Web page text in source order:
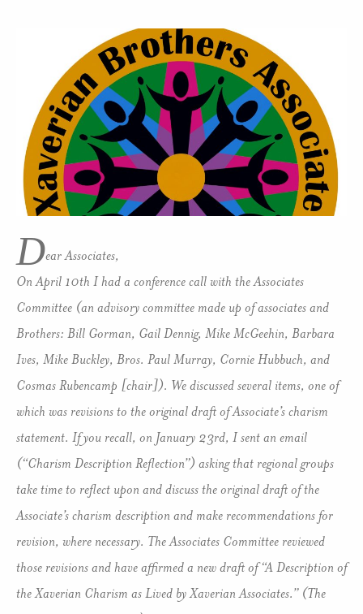
Dear Associates,
On April 10th I had a conference call with the Associates
Committee (an advisory committee made up of associates and
Brothers: Bill Gorman, Gail Dennig, Mike McGeehin, Barbara
Ives, Mike Buckley, Bros. Paul Murray, Cornie Hubbuch, and
Cosmas Rubencamp [chair]). We discussed several items, one of
which was revisions to the original draft of Associate’s charism
statement. If you recall, on January 23rd, I sent an email
(“Charism Description Reflection”) asking that regional groups
take time to reflect upon and discuss the original draft of the
Associate’s charism description and make recommendations for
revision, where necessary. The Associates Committee reviewed
those revisions and have affirmed a new draft of “A Description of
the Xaverian Charism as Lived by Xaverian Associates.” (The